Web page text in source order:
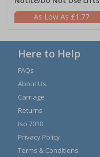
£1.77
Here to Help
FAQs
About Us
Carriage
Returns
Iso 7010
Privacy Policy
Terms & Conditions